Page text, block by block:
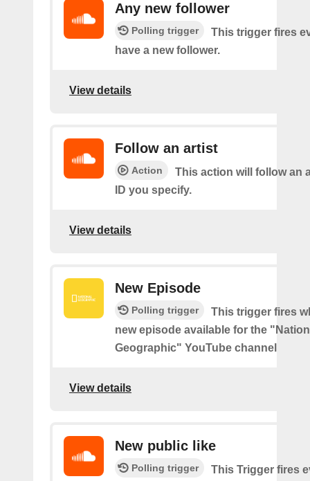
Any new follower
Polling trigger
This trigger fires
have a new follower.
View details
Follow an artist
Action
This action will follow an
ID you specify.
View details
New Episode
Polling trigger
This trigger fires
new episode available for the
Geographic" YouTube channel
View details
New public like
Polling trigger
This Trigger fires